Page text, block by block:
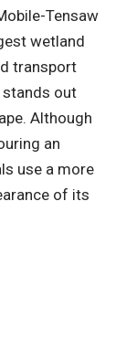
Tensaw
wetland
transport
out
Although
an
use a more
of its